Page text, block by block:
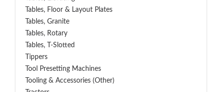
Tables, Floor & Layout Plates
Tables, Granite
Tables, Rotary
Tables, T-Slotted
Tippers
Tool Presetting Machines
Tooling & Accessories (Other)